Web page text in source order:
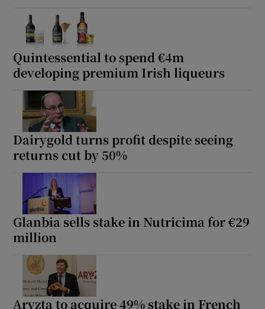
Quintessential to spend €4m
developing premium Irish liqueurs
Dairygold turns profit despite seeing
returns cut by 50%
Glanbia sells stake in Nutricima for €29
million
Aryzta to acquire 49% stake in French